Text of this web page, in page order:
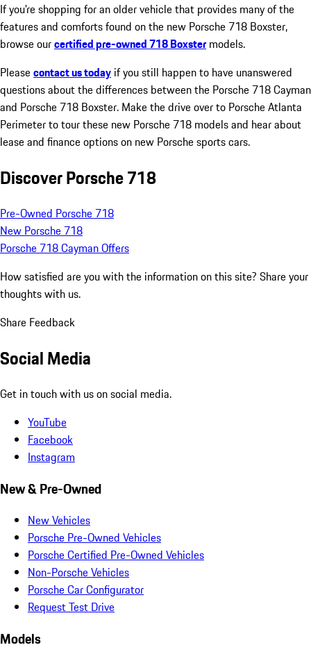
If you're shopping for an older vehicle that provides many of the
features and comforts found on the new Porsche 718 Boxster,
browse ourcertified pre-owned 718 Boxstermodels.
Pleasecontact us today if you still happen to have unanswered
questions about the differences between the Porsche 718 Cayman
and Porsche 718 Boxster. Make the drive over to Porsche Atlanta
Perimeter to tour these new Porsche 718 models and hear about
lease and finance options on new Porsche sports cars.
Discover Porsche 718
Pre-Owned Porsche 718
New Porsche 718
Porsche 718 Cayman Offers
How satisfied are you with the information on this site? Share your
thoughts with us.
Share Feedback
Social Media
Get in touch with us on social media.
YouTube
Facebook
Instagram
New & Pre-Owned
New Vehicles
Porsche Pre-Owned Vehicles
Porsche Certified Pre-Owned Vehicles
Non-Porsche Vehicles
Porsche Car Configurator
Request Test Drive
Models